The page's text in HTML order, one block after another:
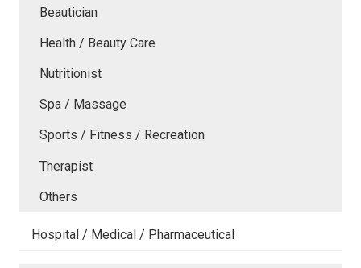
Beautician
Health / Beauty Care
Nutritionist
Spa / Massage
Sports / Fitness / Recreation
Therapist
Others
Hospital / Medical / Pharmaceutical